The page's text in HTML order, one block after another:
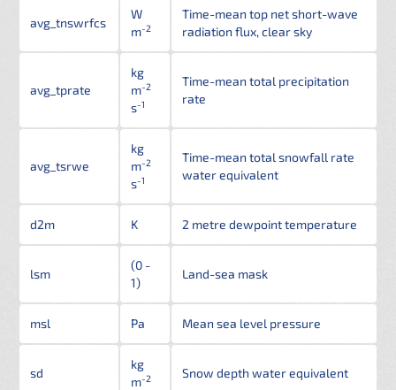
avg_tnswrfcs
W
m-2
Time-mean top net short-wave
radiation flux, clear sky
avg_tprate
kg
m-2
s-1
Time-mean total precipitation
rate
avg_tsrwe
kg
m-2
s-1
Time-mean total snowfall rate
water equivalent
d2m K 2 metre dewpoint temperature
lsm
(0 -
1)
Land-sea mask
msl Pa Mean sea level pressure
sd
kg
m-2 Snow depth water equivalent